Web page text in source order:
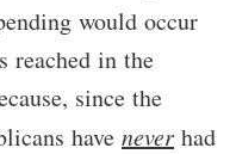
would occur
reached in the
since the
have never had